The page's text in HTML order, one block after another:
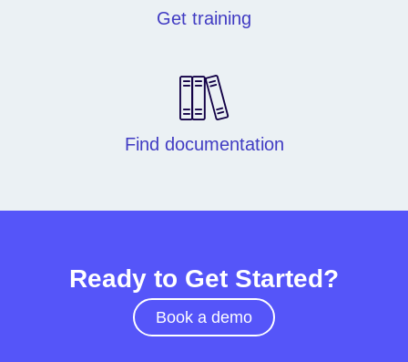
Get training
Find documentation
Ready to Get Started?
Book a demo